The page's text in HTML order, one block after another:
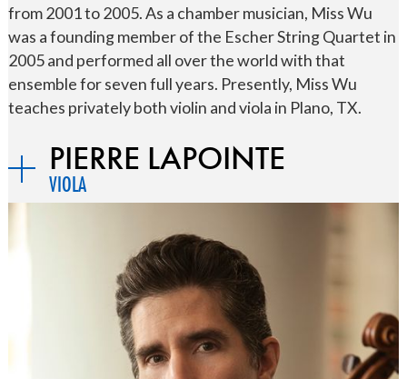
from 2001 to 2005. As a chamber musician, Miss Wu
was a founding member of the Escher String Quartet in
2005 and performed all over the world with that
ensemble for seven full years. Presently, Miss Wu
teaches privately both violin and viola in Plano, TX.
PIERRE LAPOINTE
VIOLA